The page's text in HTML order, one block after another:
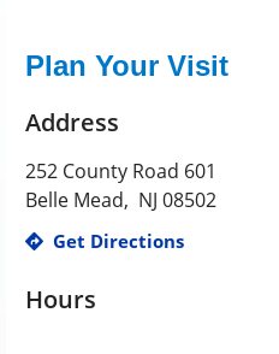
Plan Your Visit
Address
252 County Road 601
Belle Mead, NJ 08502
Get Directions
Hours